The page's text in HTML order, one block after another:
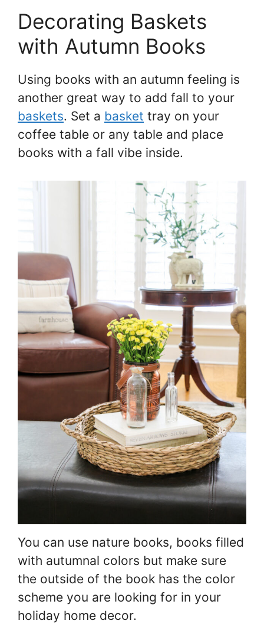
Decorating Baskets
with Autumn Books
Using books with an autumn feeling is
another great way to add fall to your
baskets. Set a basket tray on your
coffee table or any table and place
books with a fall vibe inside.
You can use nature books, books filled
with autumnal colors but make sure
the outside of the book has the color
scheme you are looking for in your
holiday home decor.